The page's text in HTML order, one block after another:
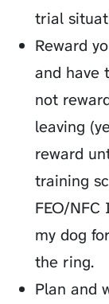
trial
Reward
and have
not
leaving
reward
training
FEO/
my dog
the ring.
Plan and